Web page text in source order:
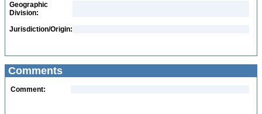
Geographic
Division:
Jurisdiction/Origin:
Comments
Comment: